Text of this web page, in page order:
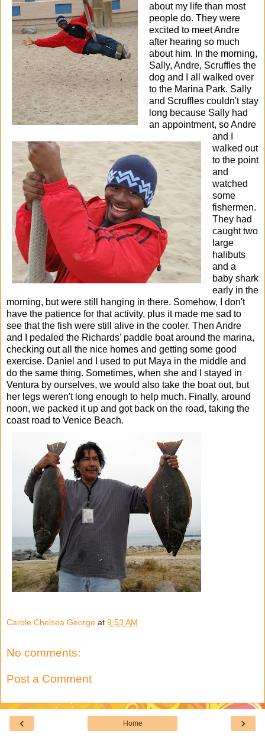
about my life than most
people do. They were
excited to meet Andre
after hearing so much
about him. In the morning,
Sally, Andre, Scruffles the
dog and I all walked over
to the Marina Park. Sally
and Scruffles couldn't stay
long because Sally had
an appointment, so Andre
and I
walked out
to the point
and
watched
some
fishermen.
They had
caught two
large
halibuts
and a
baby shark
early in the
morning, but were still hanging in there. Somehow, I don't
have the patience for that activity, plus it made me sad to
see that the fish were still alive in the cooler. Then Andre
and I pedaled the Richards' paddle boat around the marina,
checking out all the nice homes and getting some good
exercise. Daniel and I used to put Maya in the middle and
do the same thing. Sometimes, when she and I stayed in
Ventura by ourselves, we would also take the boat out, but
her legs weren't long enough to help much. Finally, around
noon, we packed it up and got back on the road, taking the
coast road to Venice Beach.
Carole Chelsea George at 9:53 AM
No comments:
Post a Comment
‹ ›
Home